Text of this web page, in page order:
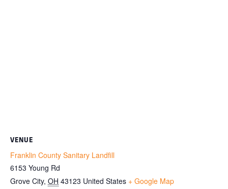
VENUE
Franklin County Sanitary Landfill
6153 Young Rd
Grove City, OH 43123 United States + Google Map